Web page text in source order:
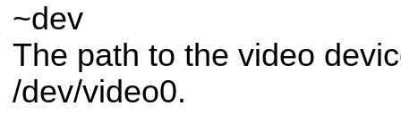
~dev
The path to the video
/dev/video0.